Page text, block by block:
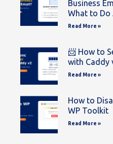
Business
What to Do
Read More »
📨 How to
with Caddy
Read More »
How to
WP Toolkit
Read More »